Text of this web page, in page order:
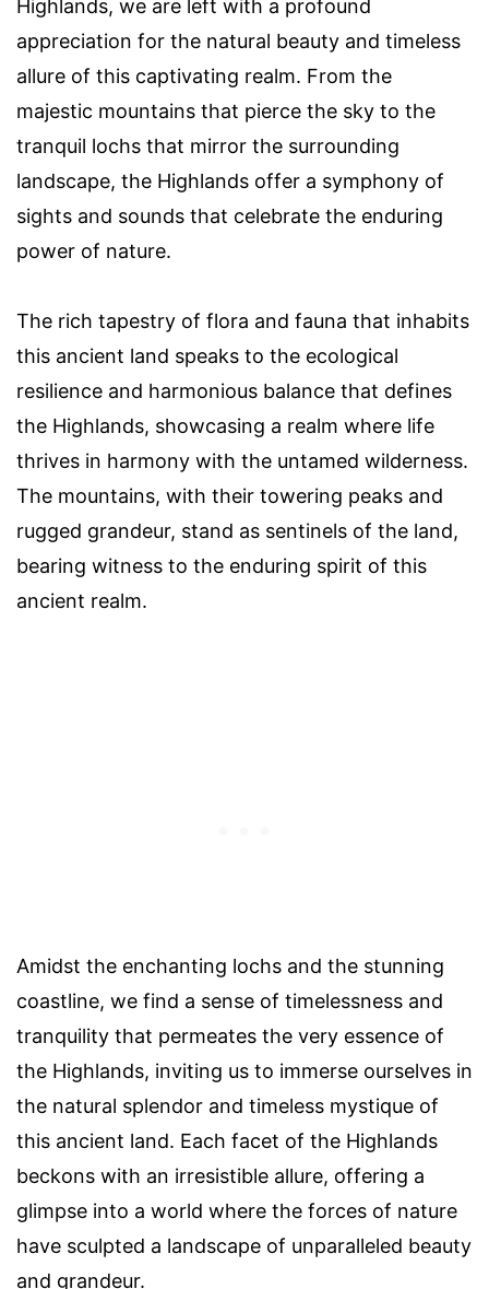
Highlands, we are left with a profound
appreciation for the natural beauty and timeless
allure of this captivating realm. From the
majestic mountains that pierce the sky to the
tranquil lochs that mirror the surrounding
landscape, the Highlands offer a symphony of
sights and sounds that celebrate the enduring
power of nature.
The rich tapestry of flora and fauna that inhabits
this ancient land speaks to the ecological
resilience and harmonious balance that defines
the Highlands, showcasing a realm where life
thrives in harmony with the untamed wilderness.
The mountains, with their towering peaks and
rugged grandeur, stand as sentinels of the land,
bearing witness to the enduring spirit of this
ancient realm.
Amidst the enchanting lochs and the stunning
coastline, we find a sense of timelessness and
tranquility that permeates the very essence of
the Highlands, inviting us to immerse ourselves in
the natural splendor and timeless mystique of
this ancient land. Each facet of the Highlands
beckons with an irresistible allure, offering a
glimpse into a world where the forces of nature
have sculpted a landscape of unparalleled beauty
and grandeur.